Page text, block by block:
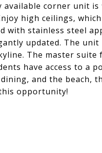
available corner unit
high ceilings,
with stainless steel
updated. The unit
The master suite
have access to a
and the beach,
opportunity!